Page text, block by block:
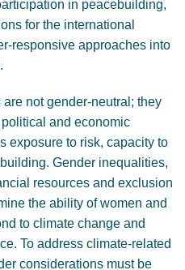
in peacebuilding,
for the international
responsive approaches into
not gender-neutral; they
and economic
exposure to risk, capacity to
Gender inequalities,
resources and exclusion
the ability of women and
to climate change and
To address climate-related
considerations must be